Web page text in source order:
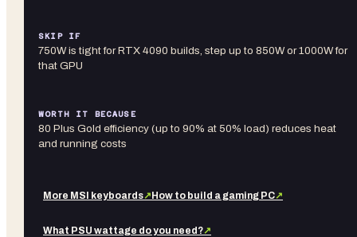
SKIP IF
750W is tight for RTX 4090 builds, step up to 850W or 1000W for
that GPU
WORTH IT BECAUSE
80 Plus Gold efficiency (up to 90% at 50% load) reduces heat
and running costs
More MSI keyboards↗ How to build a gaming PC↗
What PSU wattage do you need?↗